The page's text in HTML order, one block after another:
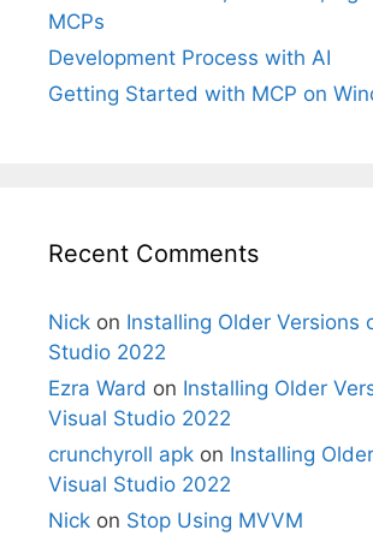
MCPs
Development Process with AI
Getting Started with MCP on
Recent Comments
Nick on Installing Older Versions
Studio 2022
Ezra Ward on Installing Older
Visual Studio 2022
crunchyroll apk on Installing
Visual Studio 2022
Nick on Stop Using MVVM